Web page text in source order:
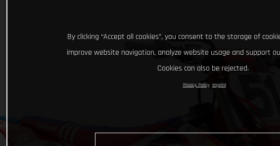
By clicking “Accept all cookies”, you consent to the storage of
improve website navigation, analyze website usage and support
Cookies can also be rejected.
Privacy Policy Imprint